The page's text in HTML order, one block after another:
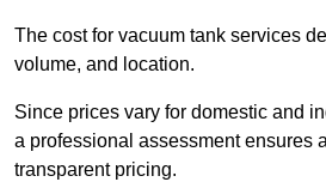
The cost for vacuum tank services
volume, and location.
Since prices vary for domestic and
a professional assessment ensures
transparent pricing.